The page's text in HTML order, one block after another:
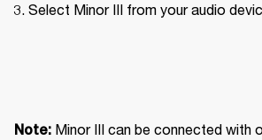
Select Minor III from your audio
Note: Minor III can be connected with